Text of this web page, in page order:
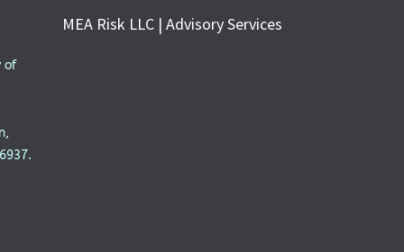
of
MEA Risk LLC | Advisory Services